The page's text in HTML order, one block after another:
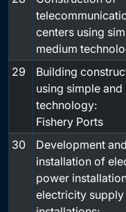
centers using
medium
29
Building
using simple and
technology:
Fishery Ports
30
Development and
installation of
power
electricity supply